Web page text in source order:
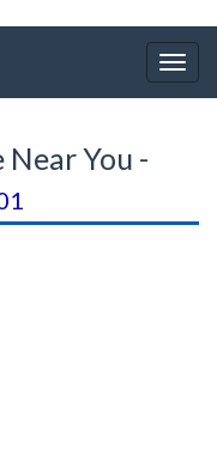
You -